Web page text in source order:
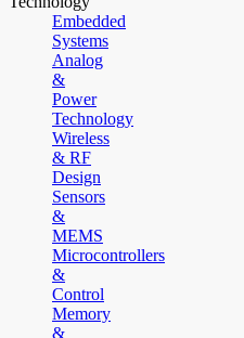
Embedded
Systems
Analog
&
Power
Technology
Wireless
& RF
Design
Sensors
&
MEMS
Microcontrollers
&
Control
Memory
&